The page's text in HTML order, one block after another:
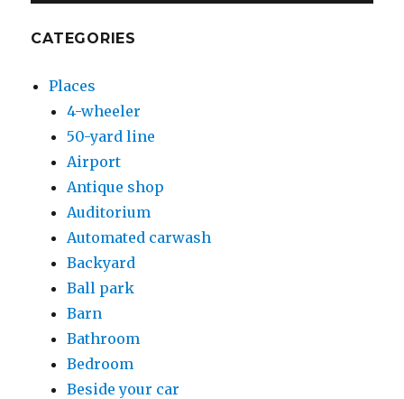
CATEGORIES
Places
4-wheeler
50-yard line
Airport
Antique shop
Auditorium
Automated carwash
Backyard
Ball park
Barn
Bathroom
Bedroom
Beside your car